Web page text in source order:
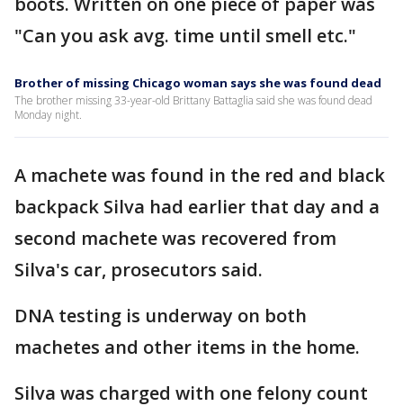
"Can you ask avg. time until smell etc."
Brother of missing Chicago woman says she was found dead
The brother missing 33-year-old Brittany Battaglia said she was found dead
Monday night.
A machete was found in the red and black
backpack Silva had earlier that day and a
second machete was recovered from
Silva's car, prosecutors said.
DNA testing is underway on both
machetes and other items in the home.
Silva was charged with one felony count